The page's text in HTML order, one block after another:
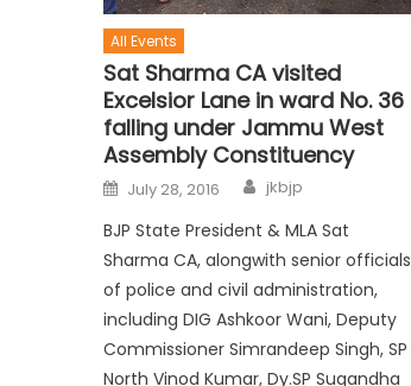
All Events
Sat Sharma CA visited
Excelsior Lane in ward No. 36
falling under Jammu West
Assembly Constituency
July 28, 2016 jkbjp
BJP State President & MLA Sat
Sharma CA, alongwith senior officials
of police and civil administration,
including DIG Ashkoor Wani, Deputy
Commissioner Simrandeep Singh, SP
North Vinod Kumar, Dy.SP Sugandha